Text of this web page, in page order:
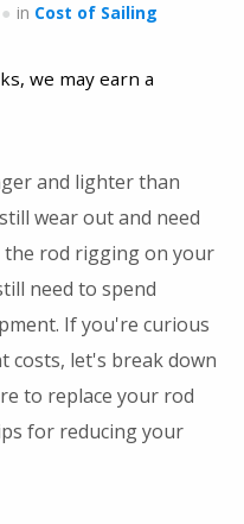
in Cost of Sailing
we may earn a
and lighter than
wear out and need
the rod rigging on your
need to spend
If you're curious
costs, let's break down
to replace your rod
for reducing your